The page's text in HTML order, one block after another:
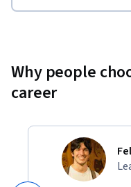
Why people
career